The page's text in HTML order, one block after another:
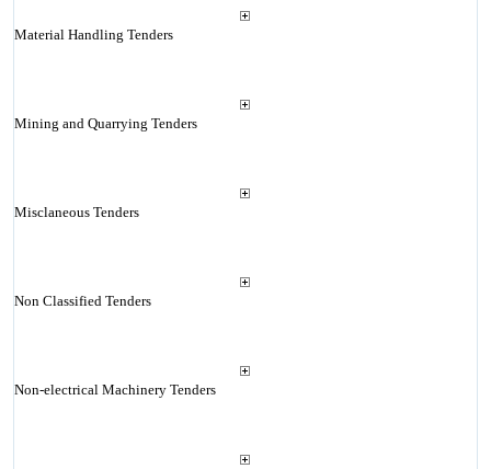
Material Handling Tenders
Mining and Quarrying Tenders
Misclaneous Tenders
Non Classified Tenders
Non-electrical Machinery Tenders